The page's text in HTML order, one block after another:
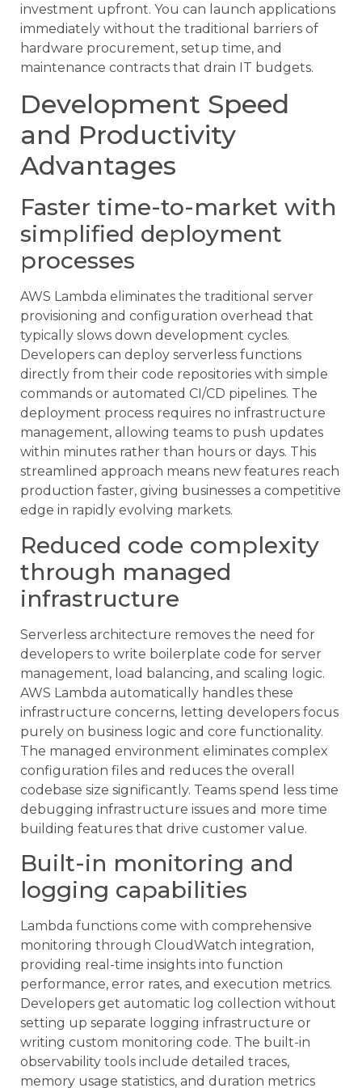
investment upfront. You can launch applications
immediately without the traditional barriers of
hardware procurement, setup time, and
maintenance contracts that drain IT budgets.
Development Speed
and Productivity
Advantages
Faster time-to-market with
simplified deployment
processes
AWS Lambda eliminates the traditional server
provisioning and configuration overhead that
typically slows down development cycles.
Developers can deploy serverless functions
directly from their code repositories with simple
commands or automated CI/CD pipelines. The
deployment process requires no infrastructure
management, allowing teams to push updates
within minutes rather than hours or days. This
streamlined approach means new features reach
production faster, giving businesses a competitive
edge in rapidly evolving markets.
Reduced code complexity
through managed
infrastructure
Serverless architecture removes the need for
developers to write boilerplate code for server
management, load balancing, and scaling logic.
AWS Lambda automatically handles these
infrastructure concerns, letting developers focus
purely on business logic and core functionality.
The managed environment eliminates complex
configuration files and reduces the overall
codebase size significantly. Teams spend less time
debugging infrastructure issues and more time
building features that drive customer value.
Built-in monitoring and
logging capabilities
Lambda functions come with comprehensive
monitoring through CloudWatch integration,
providing real-time insights into function
performance, error rates, and execution metrics.
Developers get automatic log collection without
setting up separate logging infrastructure or
writing custom monitoring code. The built-in
observability tools include detailed traces,
memory usage statistics, and duration metrics